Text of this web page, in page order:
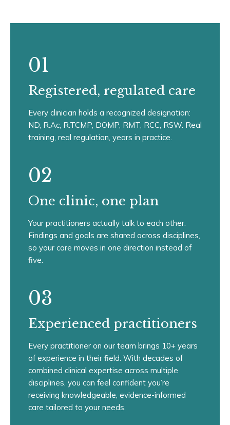
01
Registered, regulated care
Every clinician holds a recognized designation:
ND, R.Ac, R.TCMP, DOMP, RMT, RCC, RSW. Real
training, real regulation, years in practice.
02
One clinic, one plan
Your practitioners actually talk to each other.
Findings and goals are shared across disciplines,
so your care moves in one direction instead of
five.
03
Experienced practitioners
Every practitioner on our team brings 10+ years
of experience in their field. With decades of
combined clinical expertise across multiple
disciplines, you can feel confident you’re
receiving knowledgeable, evidence-informed
care tailored to your needs.